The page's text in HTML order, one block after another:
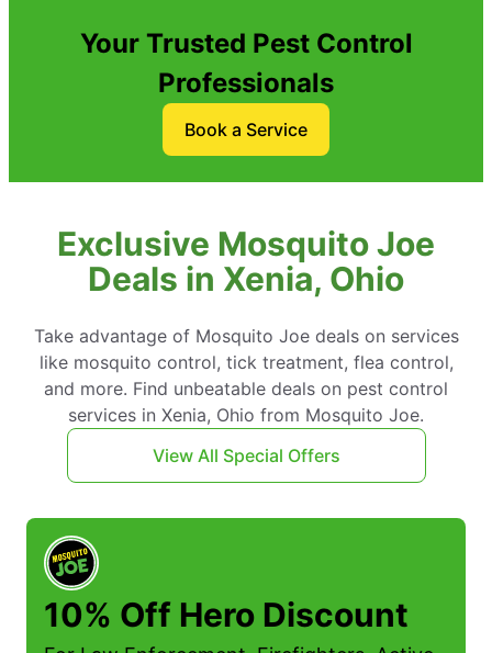
Your Trusted Pest Control
Professionals
Book a Service
Exclusive Mosquito Joe
Deals in Xenia, Ohio
Take advantage of Mosquito Joe deals on services
like mosquito control, tick treatment, flea control,
and more. Find unbeatable deals on pest control
services in Xenia, Ohio from Mosquito Joe.
View All Special Offers
10% Off Hero Discount